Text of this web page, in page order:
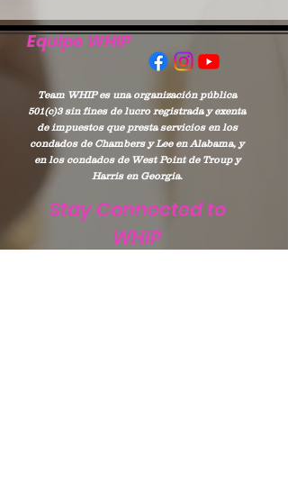
Equipo WHIP
Team WHIP es una organización pública
501(c)3 sin fines de lucro registrada y exenta
de impuestos que presta servicios en los
condados de Chambers y Lee en Alabama, y
en los condados de West Point de Troup y
Harris en Georgia.
Stay Connected to
WHIP